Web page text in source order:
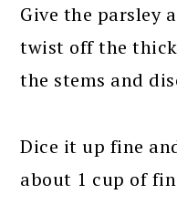
Give the parsley
twist off the
the stems and
Dice it up fine
about 1 cup of